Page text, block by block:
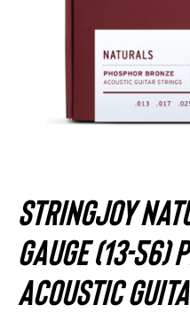
Stringjoy
Gauge (13-
Acoustic